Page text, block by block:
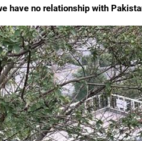
have no relationship with